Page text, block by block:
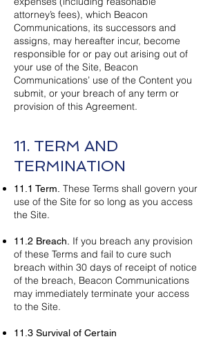
attorney’s fees), which Beacon
Communications, its successors and
assigns, may hereafter incur, become
responsible for or pay out arising out of
your use of the Site, Beacon
Communications’ use of the Content you
submit, or your breach of any term or
provision of this Agreement.
11. TERM AND
TERMINATION
11.1 Term. These Terms shall govern your
use of the Site for so long as you access
the Site.
11.2 Breach.
If you breach any provision
of these Terms and fail to cure such
breach within 30 days of receipt of notice
of the breach, Beacon Communications
may immediately terminate your access
to the Site.
11.3 Survival of Certain